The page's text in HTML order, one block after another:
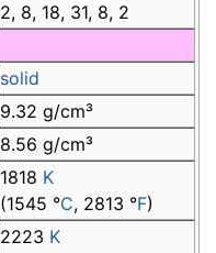
2, 8, 18, 31, 8, 2
solid
9.32 g/cm³
8.56 g/cm³
1818 K
(1545 °C, 2813 °F)
2223 K